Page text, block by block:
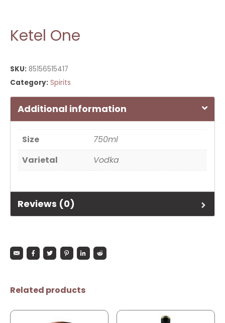
Ketel One
SKU: 85156515417
Category: Spirits
Additional information
Size
750ml
Varietal
Vodka
Reviews (0)
Related products